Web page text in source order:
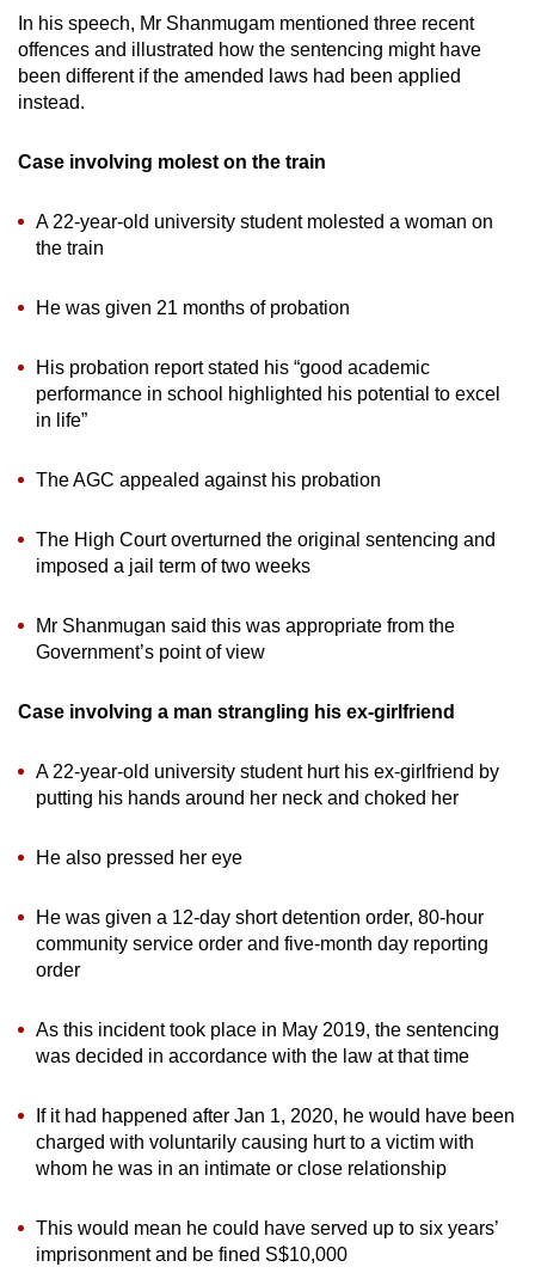
In his speech, Mr Shanmugam mentioned three recent
offences and illustrated how the sentencing might have
been different if the amended laws had been applied
instead.
Case involving molest on the train
A 22-year-old university student molested a woman on
the train
He was given 21 months of probation
His probation report stated his “good academic
performance in school highlighted his potential to excel
in life”
The AGC appealed against his probation
The High Court overturned the original sentencing and
imposed a jail term of two weeks
Mr Shanmugan said this was appropriate from the
Government’s point of view
Case involving a man strangling his ex-girlfriend
A 22-year-old university student hurt his ex-girlfriend by
putting his hands around her neck and choked her
He also pressed her eye
He was given a 12-day short detention order, 80-hour
community service order and five-month day reporting
order
As this incident took place in May 2019, the sentencing
was decided in accordance with the law at that time
If it had happened after Jan 1, 2020, he would have been
charged with voluntarily causing hurt to a victim with
whom he was in an intimate or close relationship
This would mean he could have served up to six years’
imprisonment and be fined S$10,000